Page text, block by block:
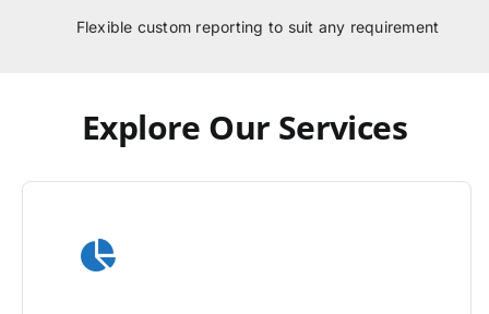
Flexible custom reporting to suit any requirement
Explore Our Services